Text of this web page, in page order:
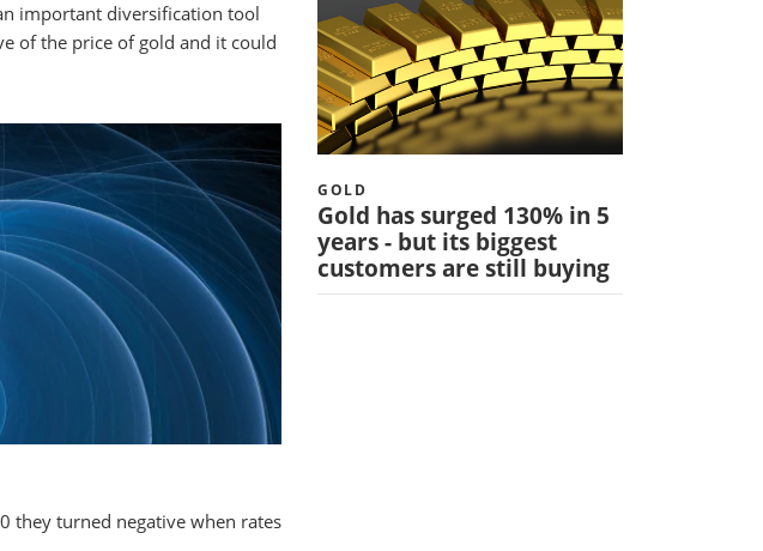
important diversification tool
of the price of gold and it could
they turned negative when rates
GOLD
Gold has surged 130% in 5
years - but its biggest
customers are still buying